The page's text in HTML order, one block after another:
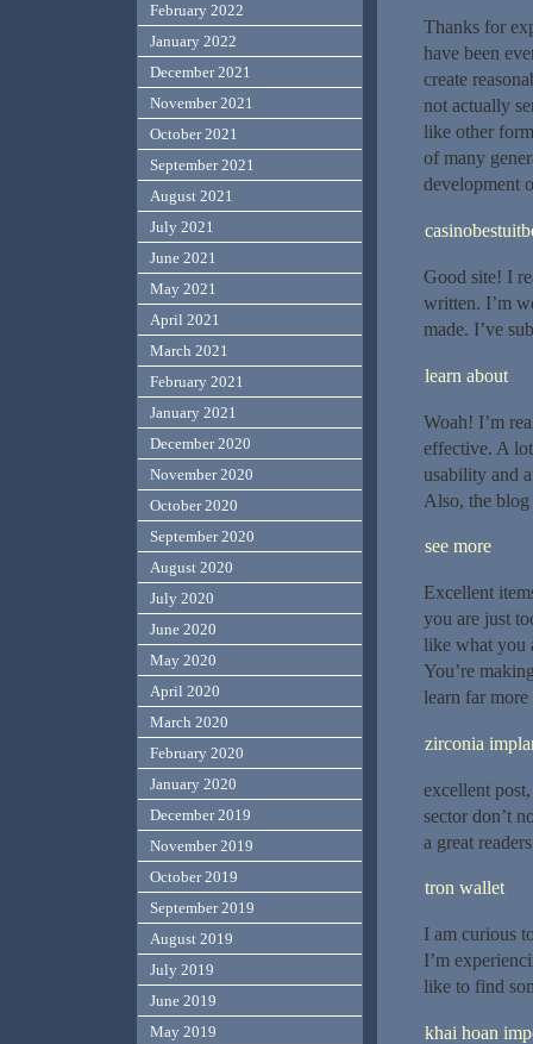
Thanks for
have been
create
not actually
like other
of many
development
Good site! I
written. I’m
made. I’ve
learn about
Woah! I’m
effective. A
usability and
Also, the
see more
Excellent
you are just
like what you
You’re
learn far
zirconia
excellent
sector don’t
a great
tron wallet
I am curious
I’m
like to find
khai hoan
February 2022
January 2022
December 2021
November 2021
October 2021
September 2021
August 2021
July 2021
June 2021
May 2021
April 2021
March 2021
February 2021
January 2021
December 2020
November 2020
October 2020
September 2020
August 2020
July 2020
June 2020
May 2020
April 2020
March 2020
February 2020
January 2020
December 2019
November 2019
October 2019
September 2019
August 2019
July 2019
June 2019
May 2019